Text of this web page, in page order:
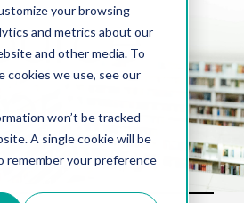
your browsing
and metrics about our
and other media. To
cookies we use, see our
won’t be tracked
A single cookie will be
remember your preference